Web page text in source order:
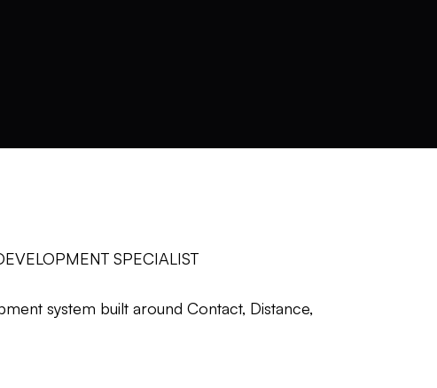
SPECIALIST
system built around Contact, Distance,